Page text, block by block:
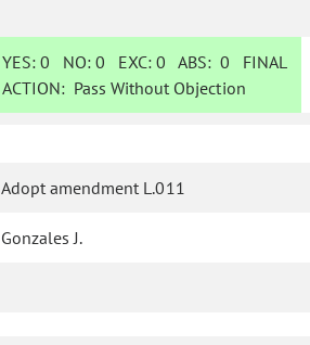
YES: 0 NO:0 EXC:0 ABS:0 FINAL
ACTION: Pass Without Objection
Adopt amendment L.011
Gonzales J.